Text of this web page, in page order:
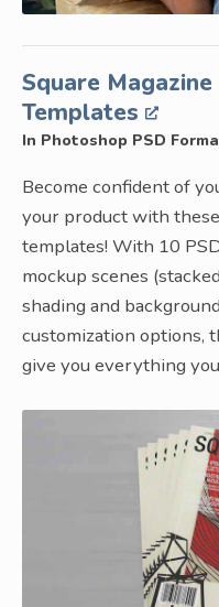
Square
Templates
In Photoshop PSD
Become confident of
your product with
templates! With 10
mockup scenes
shading and
customization options,
give you everything